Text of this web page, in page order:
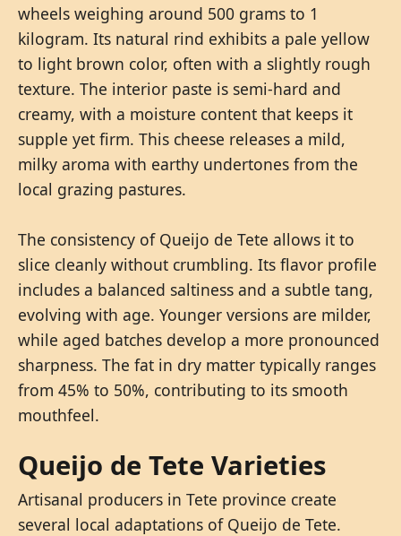
wheels weighing around 500 grams to 1
kilogram. Its natural rind exhibits a pale yellow
to light brown color, often with a slightly rough
texture. The interior paste is semi-hard and
creamy, with a moisture content that keeps it
supple yet firm. This cheese releases a mild,
milky aroma with earthy undertones from the
local grazing pastures.
The consistency of Queijo de Tete allows it to
slice cleanly without crumbling. Its flavor profile
includes a balanced saltiness and a subtle tang,
evolving with age. Younger versions are milder,
while aged batches develop a more pronounced
sharpness. The fat in dry matter typically ranges
from 45% to 50%, contributing to its smooth
mouthfeel.
Queijo de Tete Varieties
Artisanal producers in Tete province create
several local adaptations of Queijo de Tete.